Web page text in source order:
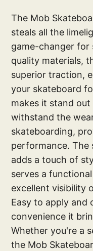
The Mob
steals all the
game-changer
quality materials,
superior traction,
your skateboard
makes it stand
withstand the
skateboarding,
performance. The
adds a touch of
serves a
excellent visibility
Easy to apply and
convenience it
Whether you're a
the Mob